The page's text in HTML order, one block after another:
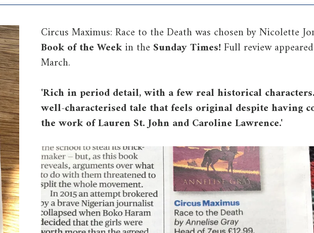
Circus Maximus: Race to the Death was chosen by Nicolette
Book of the Weekin the Sunday Times!Full review
March.
'Rich in period detail, with a few real historical
well-characterised tale that feels original despite having
the work of Lauren St. John and Caroline Lawrence.'